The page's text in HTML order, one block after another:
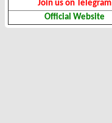
Join us on Telegram
Official Website